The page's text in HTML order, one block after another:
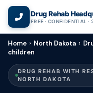
Drug Rehab
FREE · CONFIDENTIAL ·
Home › North Dakota ›
children
DRUG REHAB WITH
NORTH DAKOTA